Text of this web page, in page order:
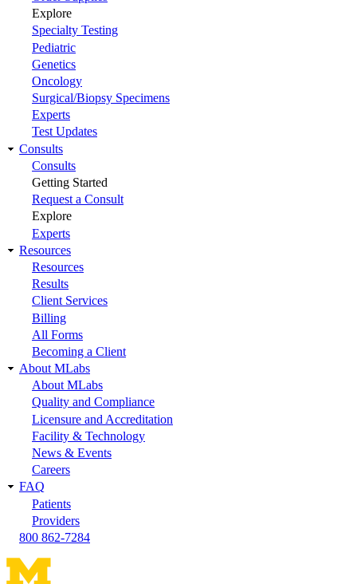
Explore
Specialty Testing
Pediatric
Genetics
Oncology
Surgical/Biopsy Specimens
Experts
Test Updates
Consults
Consults
Getting Started
Request a Consult
Explore
Experts
Resources
Resources
Results
Client Services
Billing
All Forms
Becoming a Client
About MLabs
About MLabs
Quality and Compliance
Licensure and Accreditation
Facility & Technology
News & Events
Careers
FAQ
Patients
Providers
800 862-7284